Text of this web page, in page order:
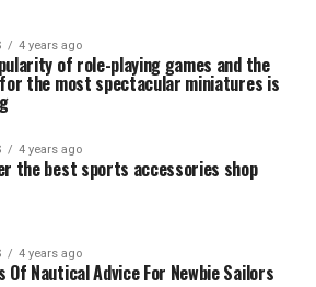
4 years ago
of role-playing games and the
the most spectacular miniatures is
4 years ago
the best sports accessories shop
4 years ago
Of Nautical Advice For Newbie Sailors